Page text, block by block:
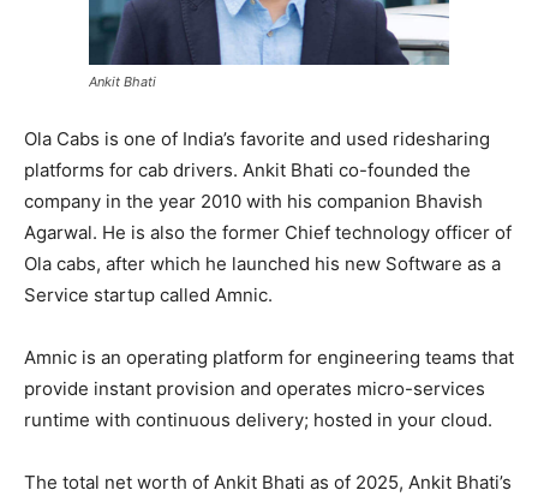
Ankit Bhati
Ola Cabs is one of India’s favorite and used ridesharing
platforms for cab drivers. Ankit Bhati co-founded the
company in the year 2010 with his companion Bhavish
Agarwal. He is also the former Chief technology officer of
Ola cabs, after which he launched his new Software as a
Service startup called Amnic.
Amnic is an operating platform for engineering teams that
provide instant provision and operates micro-services
runtime with continuous delivery; hosted in your cloud.
The total net worth of Ankit Bhati as of 2025, Ankit Bhati’s